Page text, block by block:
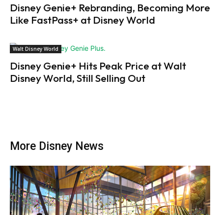
Disney Genie+ Rebranding, Becoming More
Like FastPass+ at Disney World
Walt Disney World
Disney Genie+ Hits Peak Price at Walt
Disney World, Still Selling Out
More Disney News